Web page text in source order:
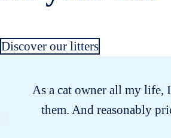
Discover our litters
As a cat owner all my life,
them. And reasonably